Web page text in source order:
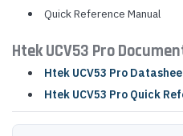
Quick Reference Manual
Htek UCV53 Pro
Htek UCV53 Pro
Htek UCV53 Pro Quick